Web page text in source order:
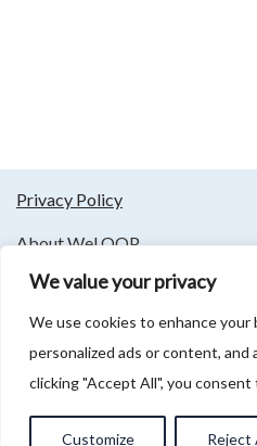
We value your privacy
We use cookies to enhance
personalized ads or content, and
clicking "Accept All", you
Customize Reject
Privacy Policy
About WeLOOP
Follow
Association LCM 2 LOOP - Rue
info@lcm2023.org - 09 81 85